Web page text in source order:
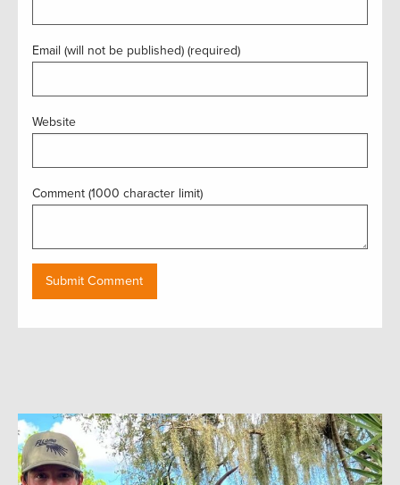
Email (will not be published) (required)
Website
Comment (1000 character limit)